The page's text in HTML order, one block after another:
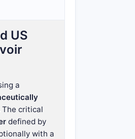
US
a
The critical
defined by
with a